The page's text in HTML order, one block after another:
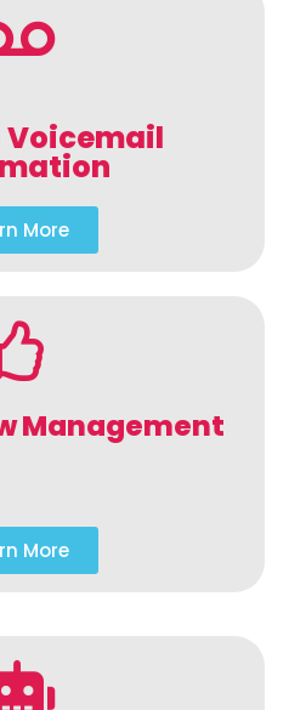
Voicemail
More
Management
More